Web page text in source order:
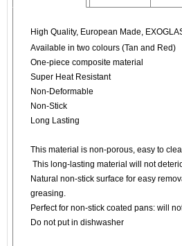
High Quality, European Made,
Available in two colours (Tan and Red)
One-piece composite material
Super Heat Resistant
Non-Deformable
Non-Stick
Long Lasting
This material is non-porous, easy to
This long-lasting material will not
Natural non-stick surface for easy
greasing.
Perfect for non-stick coated pans: will
Do not put in dishwasher